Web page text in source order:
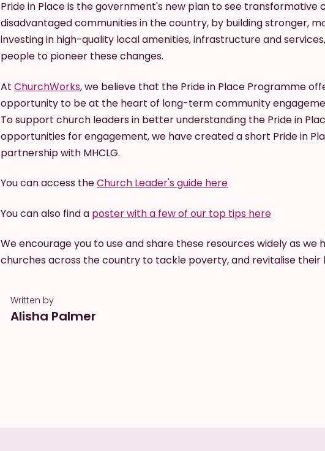
Pride in Place is the government's new plan to see transformative
disadvantaged communities in the country, by building stronger,
investing in high-quality local amenities, infrastructure and
people to pioneer these changes.
At ChurchWorks, we believe that the Pride in Place Programme
opportunity to be at the heart of long-term community
To support church leaders in better understanding the Pride in
opportunities for engagement, we have created a short Pride in
partnership with MHCLG.
You can access theChurch Leader's guide here
You can also find a poster with a few of our top tips here
We encourage you to use and share these resources widely as
churches across the country to tackle poverty, and revitalise their
Written by
Alisha Palmer